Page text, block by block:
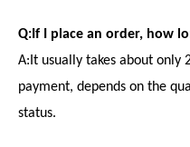
Q:If I place an order, how
A:It usually takes about only
payment, depends on the
status.